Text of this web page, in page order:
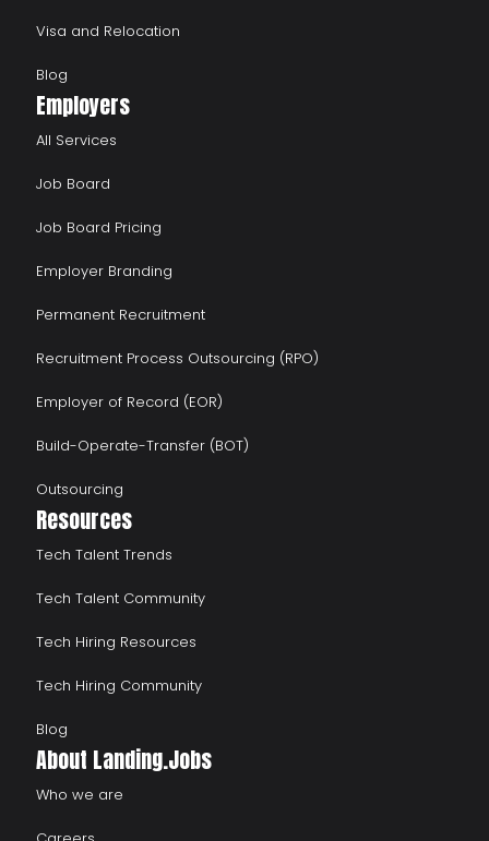
Visa and Relocation
Blog
Employers
All Services
Job Board
Job Board Pricing
Employer Branding
Permanent Recruitment
Recruitment Process Outsourcing (RPO)
Employer of Record (EOR)
Build-Operate-Transfer (BOT)
Outsourcing
Resources
Tech Talent Trends
Tech Talent Community
Tech Hiring Resources
Tech Hiring Community
Blog
About Landing.Jobs
Who we are